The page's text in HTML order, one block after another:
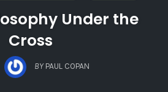
Under the
Cross
BY PAUL COPAN